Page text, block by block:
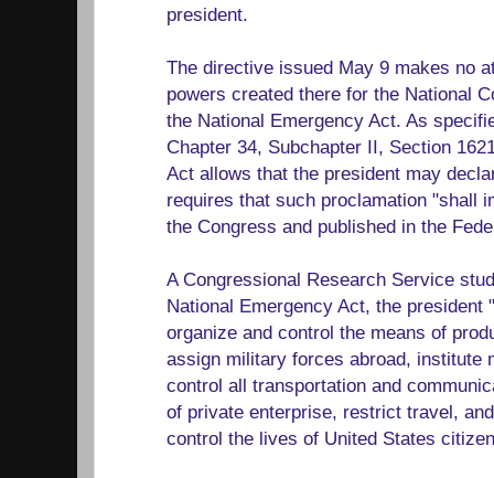
president.
The directive issued May 9 makes no
powers created there for the National
the National Emergency Act. As
Chapter 34, Subchapter II, Section
Act allows that the president may
requires that such proclamation "shall
the Congress and published in the
A Congressional Research Service
National Emergency Act, the president
organize and control the means of
assign military forces abroad, institute
control all transportation and
of private enterprise, restrict travel,
control the lives of United States